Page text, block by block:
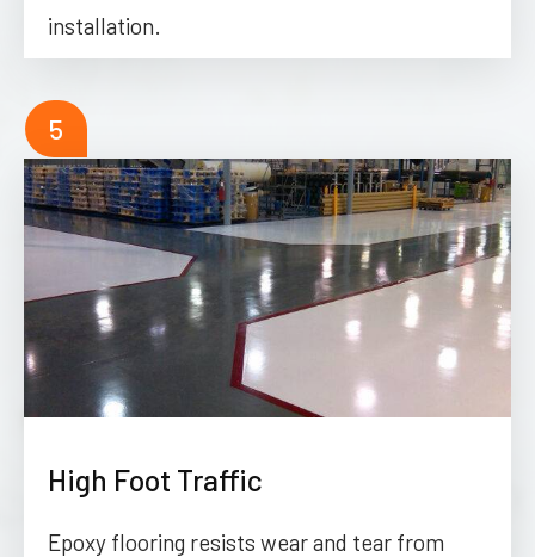
installation.
5
High Foot Traffic
Epoxy flooring resists wear and tear from